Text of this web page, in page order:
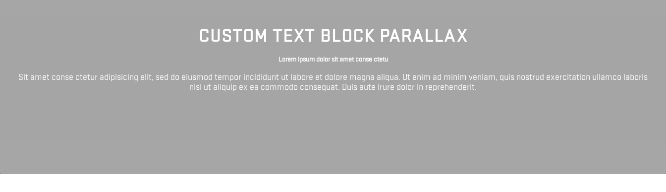
CUSTOM TEXT BLOCK PARALLAX
Lorem ipsum dolor sit amet conse ctetu
Sit amet conse ctetur adipisicing elit, sed do eiusmod tempor incididunt ut labore et dolore magna aliqua. Ut enim ad minim veniam, quis nostrud exercitation ullamco laboris
nisi ut aliquip ex ea commodo consequat. Duis aute irure dolor in reprehenderit.